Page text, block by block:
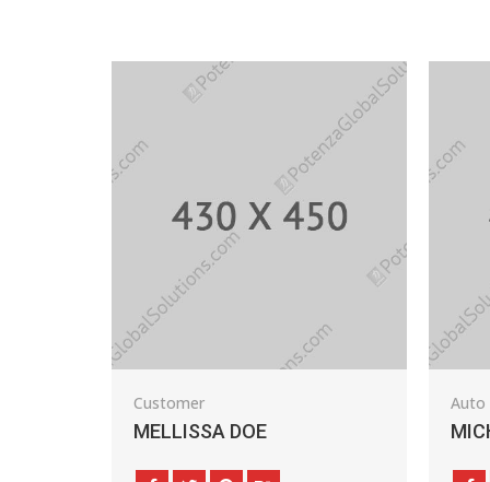
MELLISSA DOE MICHAEL